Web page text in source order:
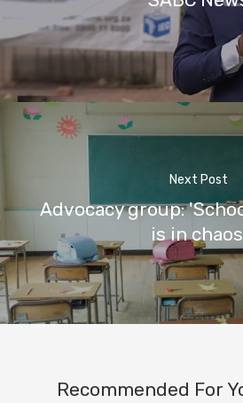
Next Post
Advocacy group:
is in
Recommended For